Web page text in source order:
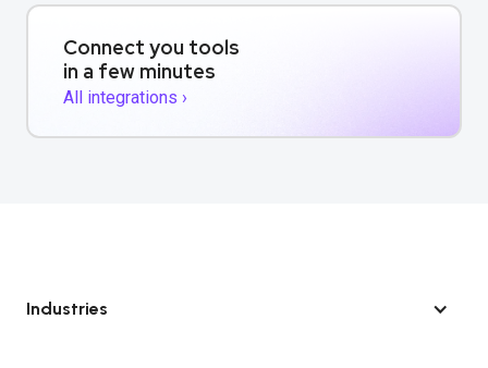
Connect you tools
in a few minutes
All integrations ›
Industries